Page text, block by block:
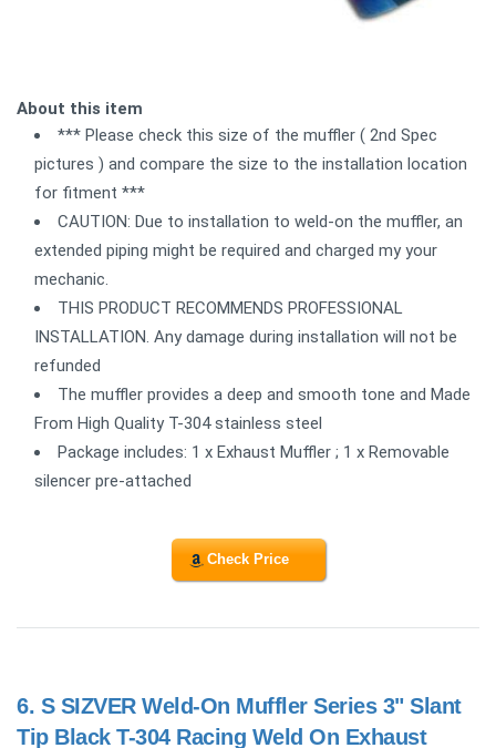
About this item
*** Please check this size of the muffler ( 2nd Spec
pictures ) and compare the size to the installation location
for fitment ***
CAUTION: Due to installation to weld-on the muffler, an
extended piping might be required and charged my your
mechanic.
THIS PRODUCT RECOMMENDS PROFESSIONAL
INSTALLATION. Any damage during installation will not be
refunded
The muffler provides a deep and smooth tone and Made
From High Quality T-304 stainless steel
Package includes: 1 x Exhaust Muffler ; 1 x Removable
silencer pre-attached
Check Price
6. S SIZVER Weld-On Muffler Series 3" Slant
Tip Black T-304 Racing Weld On Exhaust